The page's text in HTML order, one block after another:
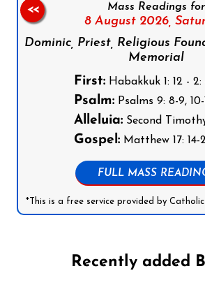
Mass Readings for
8 August 2026,
Dominic, Priest, Religious
Memorial
First:Habakkuk 1: 12 - 2:
Psalm:Psalms 9: 8-9, 10-
Alleluia:Second Timothy
Gospel:Matthew 17: 14-
FULL MASS
*This is a free service provided by Catholic
<<
Recently added